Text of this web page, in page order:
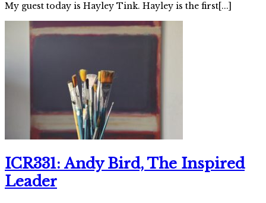
My guest today is Hayley Tink. Hayley is the first[...]
ICR331: Andy Bird, The Inspired
Leader